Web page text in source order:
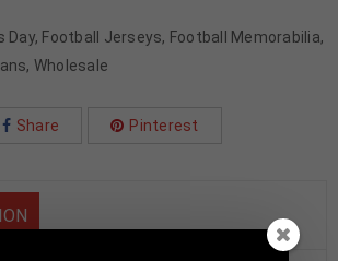
Day, Football Jerseys, Football Memorabilia,
, Wholesale
Share Pinterest